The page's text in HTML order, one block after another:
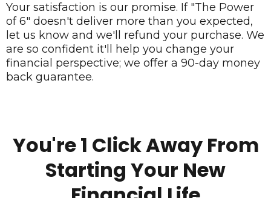
Your satisfaction is our promise. If "The Power
of 6" doesn't deliver more than you expected,
let us know and we'll refund your purchase. We
are so confident it'll help you change your
financial perspective; we offer a 90-day money
back guarantee.
You're 1 Click Away From
Starting Your New